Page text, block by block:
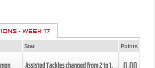
- WEEK 17
Stat Points
Assisted Tackles changed from2to1. 0.00